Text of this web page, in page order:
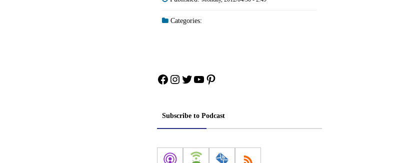
Categories:
Facebook
Instagram
Twitter
YouTube
Pinterest
Subscribe to Podcast